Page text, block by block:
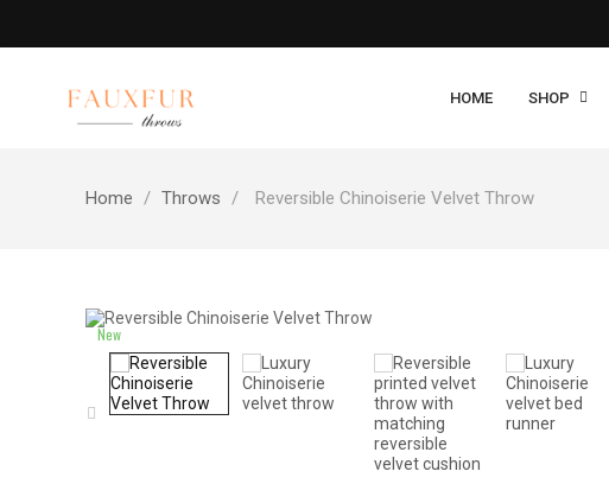
HOME SHOP
Home Throws Reversible Chinoiserie Velvet Throw
New